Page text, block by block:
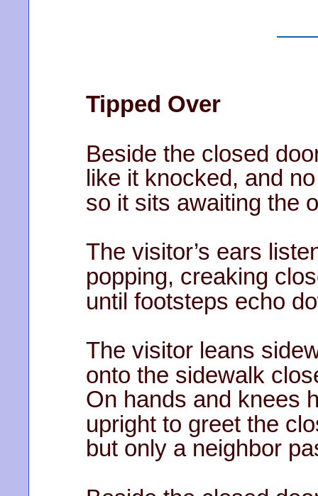
Tipped Over
Beside the closed
like it knocked, and
so it sits awaiting the
The visitor’s ears
popping, creaking
until footsteps echo
The visitor leans
onto the sidewalk
On hands and knees
upright to greet the
but only a neighbor